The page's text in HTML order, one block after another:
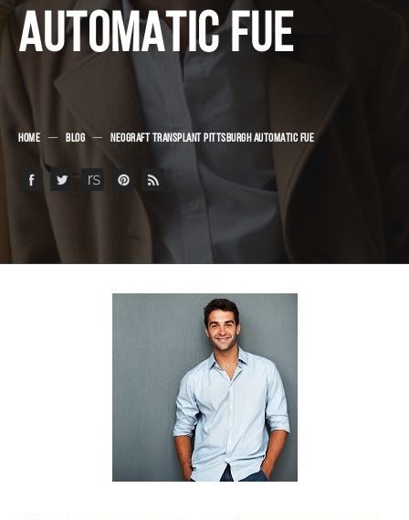
AUTOMATIC FUE
HOME BLOG NEOGRAFT TRANSPLANT PITTSBURGH AUTOMATIC FUE